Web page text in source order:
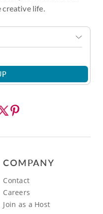
life.
COMPANY
Contact
Careers
Join as a Host